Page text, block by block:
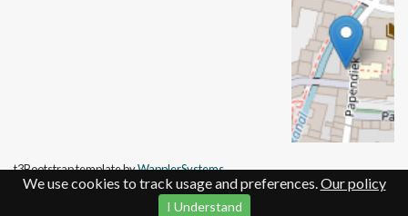
t3Bootstrap template byWapplerSystems
We use cookies to track usage and preferences. Our policy
I Understand